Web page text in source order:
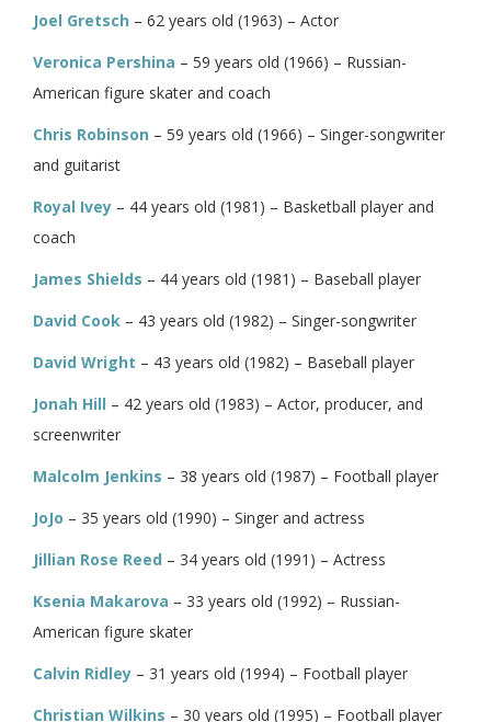
Joel Gretsch – 62 years old (1963) – Actor
Veronica Pershina – 59 years old (1966) – Russian-
American figure skater and coach
Chris Robinson – 59 years old (1966) – Singer-songwriter
and guitarist
Royal Ivey – 44 years old (1981) – Basketball player and
coach
James Shields – 44 years old (1981) – Baseball player
David Cook – 43 years old (1982) – Singer-songwriter
David Wright – 43 years old (1982) – Baseball player
Jonah Hill – 42 years old (1983) – Actor, producer, and
screenwriter
Malcolm Jenkins – 38 years old (1987) – Football player
JoJo – 35 years old (1990) – Singer and actress
Jillian Rose Reed – 34 years old (1991) – Actress
Ksenia Makarova – 33 years old (1992) – Russian-
American figure skater
Calvin Ridley – 31 years old (1994) – Football player
Christian Wilkins – 30 years old (1995) – Football player